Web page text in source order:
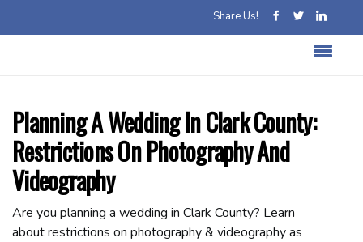
Share Us!
Planning A Wedding In Clark County:
Restrictions On Photography And
Videography
Are you planning a wedding in Clark County? Learn
about restrictions on photography & videography as